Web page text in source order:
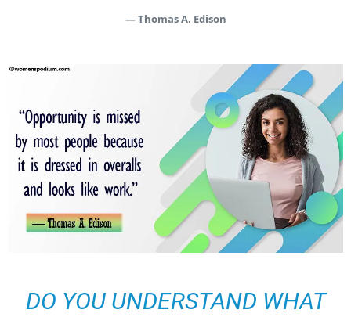
— Thomas A. Edison
DO YOU UNDERSTAND WHAT